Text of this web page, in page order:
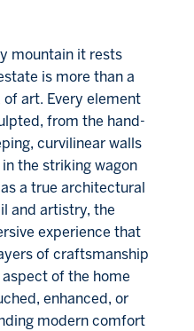
mountain it rests
is more than a
art. Every element
from the hand-
curvilinear walls
the striking wagon
a true architectural
and artistry, the
experience that
of craftsmanship
of the home
enhanced, or
modern comfort